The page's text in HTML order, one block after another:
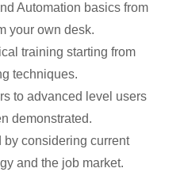
Automation basics from
your own desk.
training starting from
techniques.
to advanced level users
demonstrated.
considering current
and the job market.